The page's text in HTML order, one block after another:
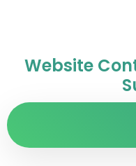
Website